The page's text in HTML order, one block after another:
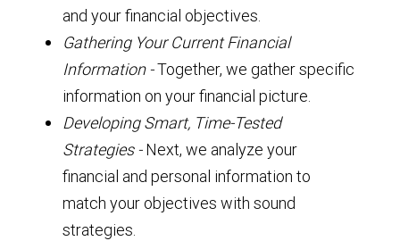
and your financial objectives.
Gathering Your Current Financial
Information-Together, we gather specific
information on your financial picture.
Developing Smart, Time-Tested
Strategies-Next, we analyze your
financial and personal information to
match your objectives with sound
strategies.